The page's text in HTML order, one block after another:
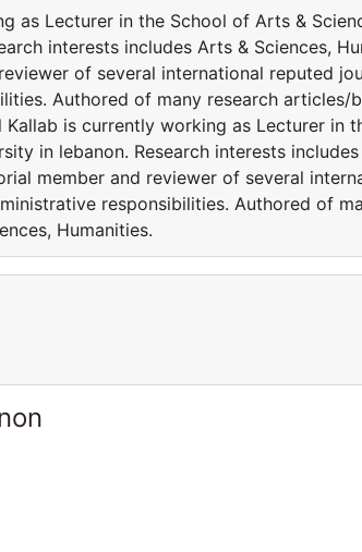
as Lecturer in the School of Arts &
interests includes Arts & Sciences,
of several international reputed
Authored of many research
is currently working as Lecturer in
in lebanon. Research interests
member and reviewer of several
responsibilities. Authored of
Humanities.